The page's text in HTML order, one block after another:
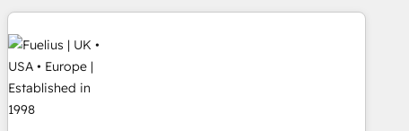
like Salesforce, NetSuite, Zoho, Pardot, Marketo, Microsoft
Dynamics, Wix, WordPress and legacy CRMs, turning
fragmented systems into unified, growth-ready HubSpot
architectures that accelerate revenue operations and
performance. - Multi-object CRM migration, cleanup, and
implementation. - Pre-built and custom integrations across